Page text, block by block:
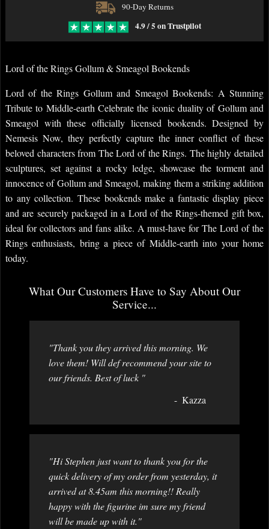
90-Day Returns
4.9 / 5 on Trustpilot
Lord of the Rings Gollum & Smeagol Bookends
Lord of the Rings Gollum and Smeagol Bookends: A Stunning
Tribute to Middle-earth Celebrate the iconic duality of Gollum and
Smeagol with these officially licensed bookends. Designed by
Nemesis Now, they perfectly capture the inner conflict of these
beloved characters from The Lord of the Rings. The highly detailed
sculptures, set against a rocky ledge, showcase the torment and
innocence of Gollum and Smeagol, making them a striking addition
to any collection. These bookends make a fantastic display piece
and are securely packaged in a Lord of the Rings-themed gift box,
ideal for collectors and fans alike. A must-have for The Lord of the
Rings enthusiasts, bring a piece of Middle-earth into your home
today.
What Our Customers Have to Say About Our
Service...
"Thank you they arrived this morning. We
love them! Will def recommend your site to
our friends. Best of luck "
Kazza
"Hi Stephen just want to thank you for the
quick delivery of my order from yesterday, it
arrived at 8.45am this morning!! Really
happy with the figurine im sure my friend
will be made up with it."